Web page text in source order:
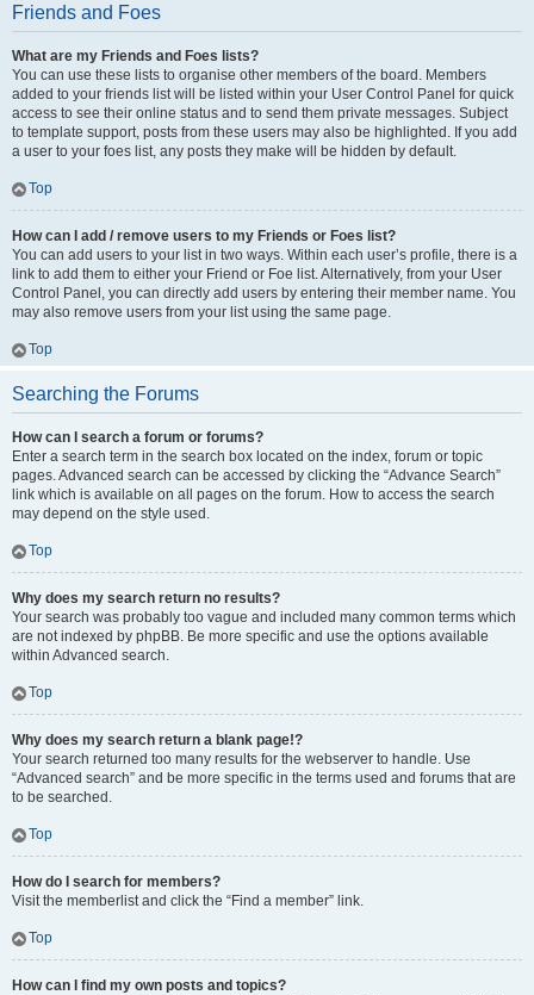
Friends and Foes
What are my Friends and Foes lists?
You can use these lists to organise other members of the board. Members
added to your friends list will be listed within your User Control Panel for quick
access to see their online status and to send them private messages. Subject
to template support, posts from these users may also be highlighted. If you add
a user to your foes list, any posts they make will be hidden by default.
Top
How can I add / remove users to my Friends or Foes list?
You can add users to your list in two ways. Within each user’s profile, there is a
link to add them to either your Friend or Foe list. Alternatively, from your User
Control Panel, you can directly add users by entering their member name. You
may also remove users from your list using the same page.
Top
Searching the Forums
How can I search a forum or forums?
Enter a search term in the search box located on the index, forum or topic
pages. Advanced search can be accessed by clicking the “Advance Search”
link which is available on all pages on the forum. How to access the search
may depend on the style used.
Top
Why does my search return no results?
Your search was probably too vague and included many common terms which
are not indexed by phpBB. Be more specific and use the options available
within Advanced search.
Top
Why does my search return a blank page!?
Your search returned too many results for the webserver to handle. Use
“Advanced search” and be more specific in the terms used and forums that are
to be searched.
Top
How do I search for members?
Visit the memberlist and click the “Find a member” link.
Top
How can I find my own posts and topics?